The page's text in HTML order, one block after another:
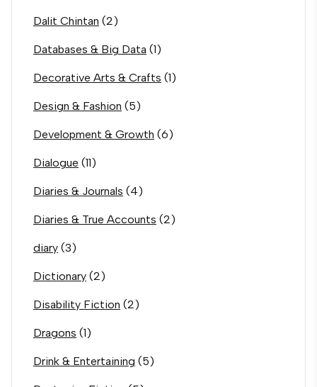
Dalit Chintan (2)
Databases & Big Data (1)
Decorative Arts & Crafts (1)
Design & Fashion (5)
Development & Growth (6)
Dialogue (11)
Diaries & Journals (4)
Diaries & True Accounts (2)
diary (3)
Dictionary (2)
Disability Fiction (2)
Dragons (1)
Drink & Entertaining (5)